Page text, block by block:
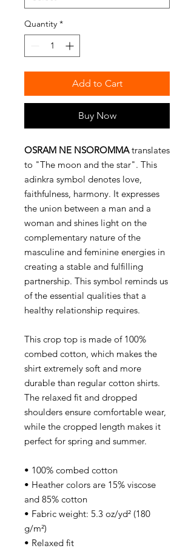
Quantity *
Add to Cart
Buy Now
OSRAM NE NSOROMMAtranslates
to "The moon and the star". This
adinkra symbol denotes love,
faithfulness, harmony. It expresses
the union between a man and a
woman and shines light on the
complementary nature of the
masculine and feminine energies in
creating a stable and fulfilling
partnership. This symbol reminds us
of the essential qualities that a
healthy relationship requires.
This crop top is made of 100%
combed cotton, which makes the
shirt extremely soft and more
durable than regular cotton shirts.
The relaxed fit and dropped
shoulders ensure comfortable wear,
while the cropped length makes it
perfect for spring and summer.
• 100% combed cotton
• Heather colors are 15% viscose
and 85% cotton
• Fabric weight: 5.3 oz/yd² (180
g/m²)
• Relaxed fit